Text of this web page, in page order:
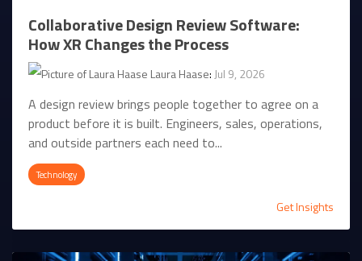
Collaborative Design Review Software:
How XR Changes the Process
Laura Haase: Jul 9, 2026
A design review brings people together to agree on a
product before it is built. Engineers, sales, operations,
and outside partners each need to...
Technology
Get Insights